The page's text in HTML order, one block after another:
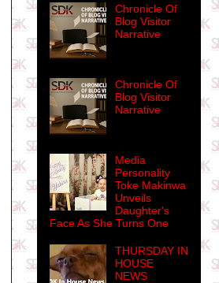
Chronicle Of
Blog Visitor
Narrative
Chronicle Of
Blog Visitor
Narrative
Media
Personality
Toke Makinwa
Unveils
Daughter's
Face As She Turns One
THURSDAY IN
HOUSE
NEWS